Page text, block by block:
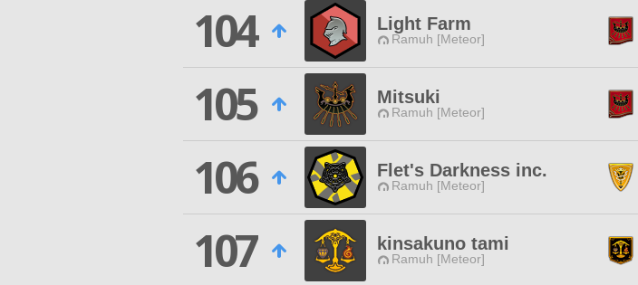
104
Light Farm
Ramuh [Meteor]
105
Mitsuki
Ramuh [Meteor]
106
Flet's Darkness inc.
Ramuh [Meteor]
107
kinsakuno tami
Ramuh [Meteor]